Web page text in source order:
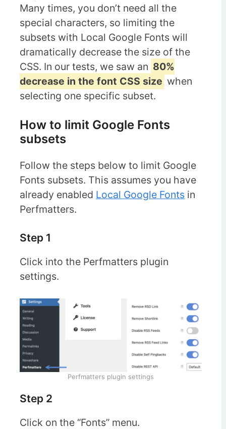
Many times, you don’t need all the
special characters, so limiting the
subsets with Local Google Fonts will
dramatically decrease the size of the
CSS. In our tests, we saw an 80%
decrease in the font CSS size when
selecting one specific subset.
How to limit Google Fonts
subsets
Follow the steps below to limit Google
Fonts subsets. This assumes you have
already enabled Local Google Fonts in
Perfmatters.
Step 1
Click into the Perfmatters plugin
settings.
Perfmatters plugin settings
Step 2
Click on the “Fonts” menu.